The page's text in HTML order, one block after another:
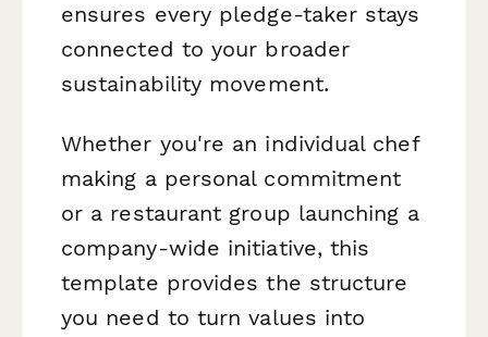
ensures every pledge-taker stays
connected to your broader
sustainability movement.
Whether you're an individual chef
making a personal commitment
or a restaurant group launching a
company-wide initiative, this
template provides the structure
you need to turn values into